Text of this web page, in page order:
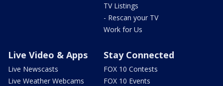
TV Listings
- Rescan your TV
Work for Us
Live Video & Apps
Live Newscasts
Live Weather Webcams
Stay Connected
FOX 10 Contests
FOX 10 Events